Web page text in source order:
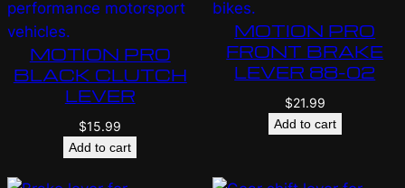
MOTION PRO
BLACK CLUTCH
LEVER
$15.99
Add to cart
MOTION PRO
FRONT BRAKE
LEVER 88-02
$21.99
Add to cart